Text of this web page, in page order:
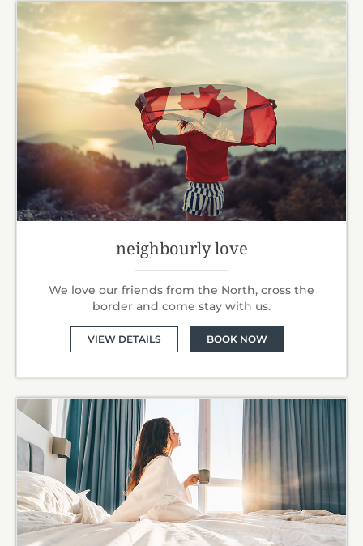
neighbourly love
We love our friends from the North, cross the
border and come stay with us.
VIEW DETAILS BOOK NOW